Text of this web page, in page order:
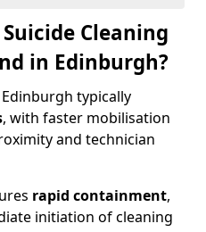
Cleaning
in Edinburgh?
typically
, with faster mobilisation
and technician
rapid containment,
initiation of cleaning